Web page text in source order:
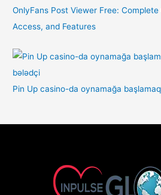
OnlyFans Post Viewer Free:
Access, and Features
Pin Up casino-da oynamağa